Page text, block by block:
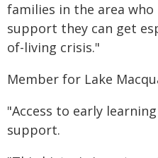
families in the area
support they can get
of-living crisis."
Member for Lake
"Access to early
support.